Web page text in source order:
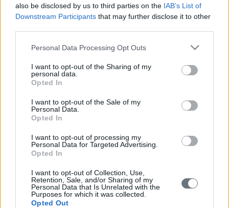
also be disclosed by us to third parties on the IAB’s List of
Downstream Participants that may further disclose it to other
Please note that this website/app uses one or more Google
not limited to your visit or usage behaviour. You may click to
grant or deny consent to Google and its third-party tags to
use your data for below specified purposes in below Google
consent section.
Personal Data Processing Opt Outs
I want to opt-out of the Sharing of my
personal data.
Opted In
I want to opt-out of the Sale of my
Personal Data.
Opted In
I want to opt-out of processing my
Personal Data for Targeted Advertising.
Opted In
I want to opt-out of Collection, Use,
Retention, Sale, and/or Sharing of my
Personal Data that Is Unrelated with the
Purposes for which it was collected.
Opted Out